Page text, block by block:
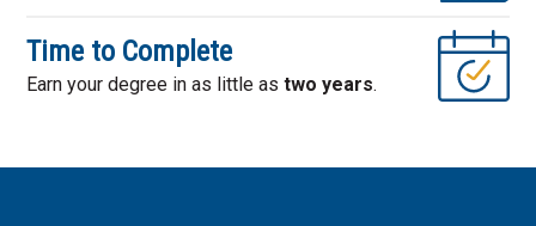
Time to Complete
Earn your degree in as little astwo years.